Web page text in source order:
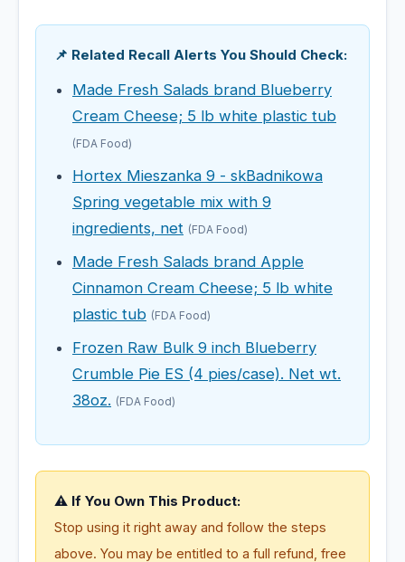
📌 Related Recall Alerts You Should Check:
Made Fresh Salads brand Blueberry
Cream Cheese; 5 lb white plastic tub
(FDA Food)
Hortex Mieszanka 9 - skBadnikowa
Spring vegetable mix with 9
ingredients, net (FDA Food)
Made Fresh Salads brand Apple
Cinnamon Cream Cheese; 5 lb white
plastic tub (FDA Food)
Frozen Raw Bulk 9 inch Blueberry
Crumble Pie ES (4 pies/case). Net wt.
38oz. (FDA Food)
⚠️ If You Own This Product:
Stop using it right away and follow the steps
above. You may be entitled to a full refund, free